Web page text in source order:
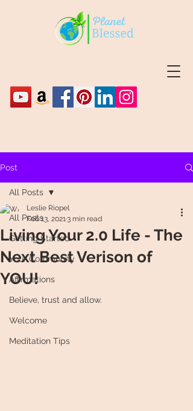
Post
All Posts
Getting Started
Your Community
Affirmations
Believe, trust and allow.
Welcome
Meditation Tips
All Posts
Living Your 2.0 Life - The
Next Best Verison of
YOU!
Leslie Riopel
Feb 13, 20213 min read